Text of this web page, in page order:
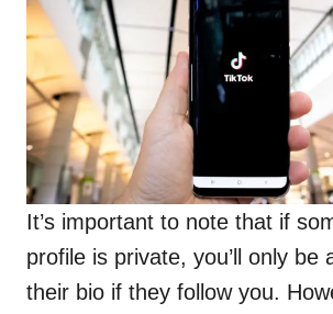
It’s important to note that if
profile is private, you’ll only be
their bio if they follow you.